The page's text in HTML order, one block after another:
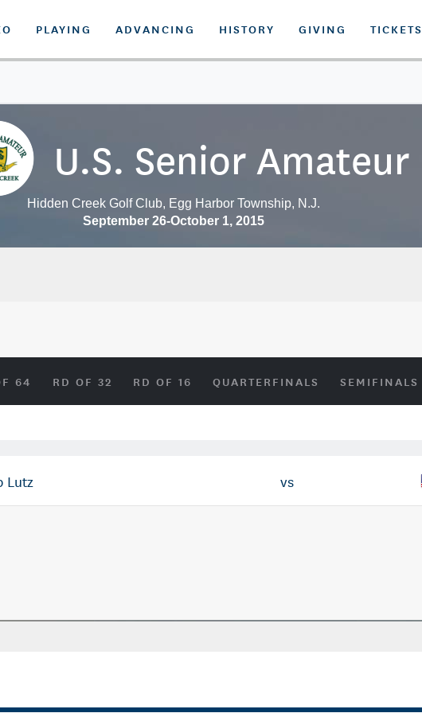
PLAYING ADVANCING HISTORY GIVING TICKETS
U.S. Senior Amateur
Hidden Creek Golf Club, Egg Harbor Township, N.J.
September 26-October 1, 2015
64 RD OF 32 RD OF 16 QUARTERFINALS SEMIFINALS
Lutz vs